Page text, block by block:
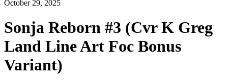
October 29, 2025
Sonja Reborn #3 (Cvr K Greg
Land Line Art Foc Bonus
Variant)